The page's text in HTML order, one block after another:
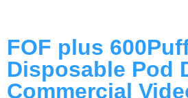
FOF plus
Disposable Pod
Commercial